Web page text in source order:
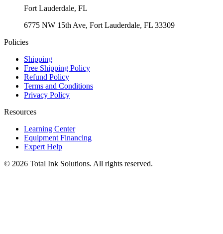
Fort Lauderdale, FL
6775 NW 15th Ave, Fort Lauderdale, FL 33309
Policies
Shipping
Free Shipping Policy
Refund Policy
Terms and Conditions
Privacy Policy
Resources
Learning Center
Equipment Financing
Expert Help
© 2026 Total Ink Solutions. All rights reserved.